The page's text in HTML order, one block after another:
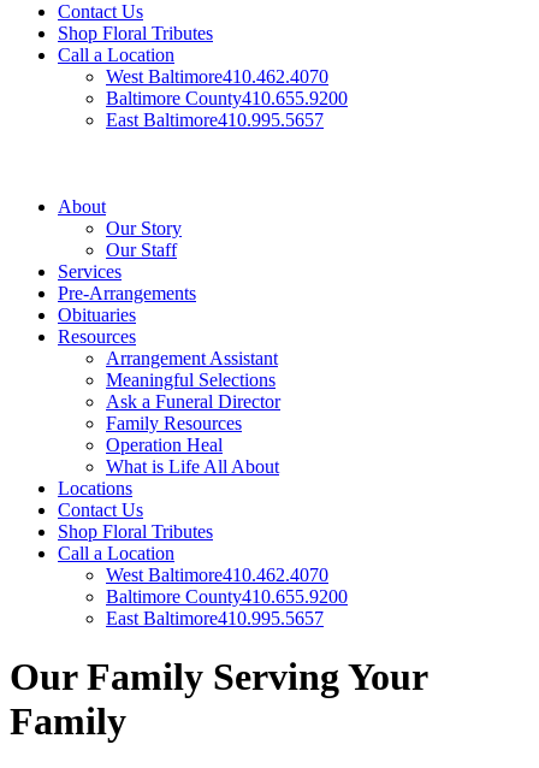
Contact Us
Shop Floral Tributes
Call a Location
West Baltimore410.462.4070
Baltimore County410.655.9200
East Baltimore410.995.5657
About
Our Story
Our Staff
Services
Pre-Arrangements
Obituaries
Resources
Arrangement Assistant
Meaningful Selections
Ask a Funeral Director
Family Resources
Operation Heal
What is Life All About
Locations
Contact Us
Shop Floral Tributes
Call a Location
West Baltimore410.462.4070
Baltimore County410.655.9200
East Baltimore410.995.5657
Our Family Serving Your
Family